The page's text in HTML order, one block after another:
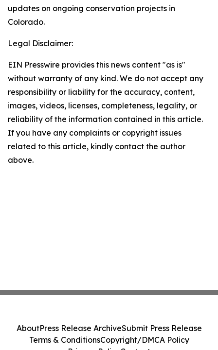
updates on ongoing conservation projects in
Colorado.
Legal Disclaimer:
EIN Presswire provides this news content "as is"
without warranty of any kind. We do not accept any
responsibility or liability for the accuracy, content,
images, videos, licenses, completeness, legality, or
reliability of the information contained in this article.
If you have any complaints or copyright issues
related to this article, kindly contact the author
above.
AboutPress Release ArchiveSubmit Press Release
Terms & ConditionsCopyright/DMCA Policy